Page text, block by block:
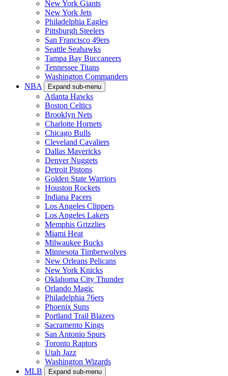
New York Giants
New York Jets
Philadelphia Eagles
Pittsburgh Steelers
San Francisco 49ers
Seattle Seahawks
Tampa Bay Buccaneers
Tennessee Titans
Washington Commanders
NBA
Expand sub-menu
Atlanta Hawks
Boston Celtics
Brooklyn Nets
Charlotte Hornets
Chicago Bulls
Cleveland Cavaliers
Dallas Mavericks
Denver Nuggets
Detroit Pistons
Golden State Warriors
Houston Rockets
Indiana Pacers
Los Angeles Clippers
Los Angeles Lakers
Memphis Grizzlies
Miami Heat
Milwaukee Bucks
Minnesota Timberwolves
New Orleans Pelicans
New York Knicks
Oklahoma City Thunder
Orlando Magic
Philadelphia 76ers
Phoenix Suns
Portland Trail Blazers
Sacramento Kings
San Antonio Spurs
Toronto Raptors
Utah Jazz
Washington Wizards
MLB
Expand sub-menu